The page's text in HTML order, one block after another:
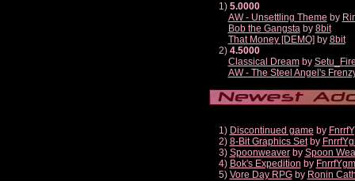
1) 5.0000
AW - Unsettling Theme by
Bob the Gangstaby 8bit
That Money [DEMO] by 8bit
2) 4.5000
Classical Dreamby
AW - The Steel Angel's
1) Discontinued game by
2) 8-Bit Graphics Setby
3) Spoonweaverby Spoon
4) Bok's Expedition by
5) Vore Day RPGby Ronin